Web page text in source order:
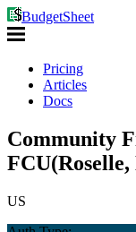
BudgetSheet
Pricing
Articles
Docs
Community
FCU(Roselle,
US